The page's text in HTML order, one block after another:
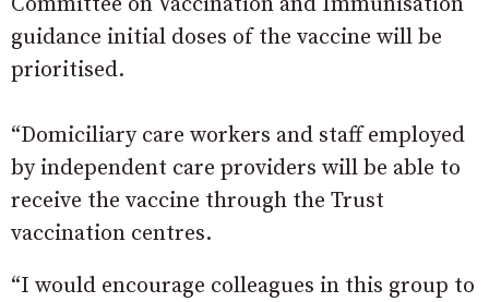
guidance initial doses of the vaccine will be
prioritised.
“Domiciliary care workers and staff employed
by independent care providers will be able to
receive the vaccine through the Trust
vaccination centres.
“I would encourage colleagues in this group to